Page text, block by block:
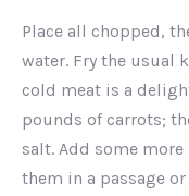
Place all chopped,
water. Fry the usual
cold meat is a
pounds of carrots;
salt. Add some
them in a passage